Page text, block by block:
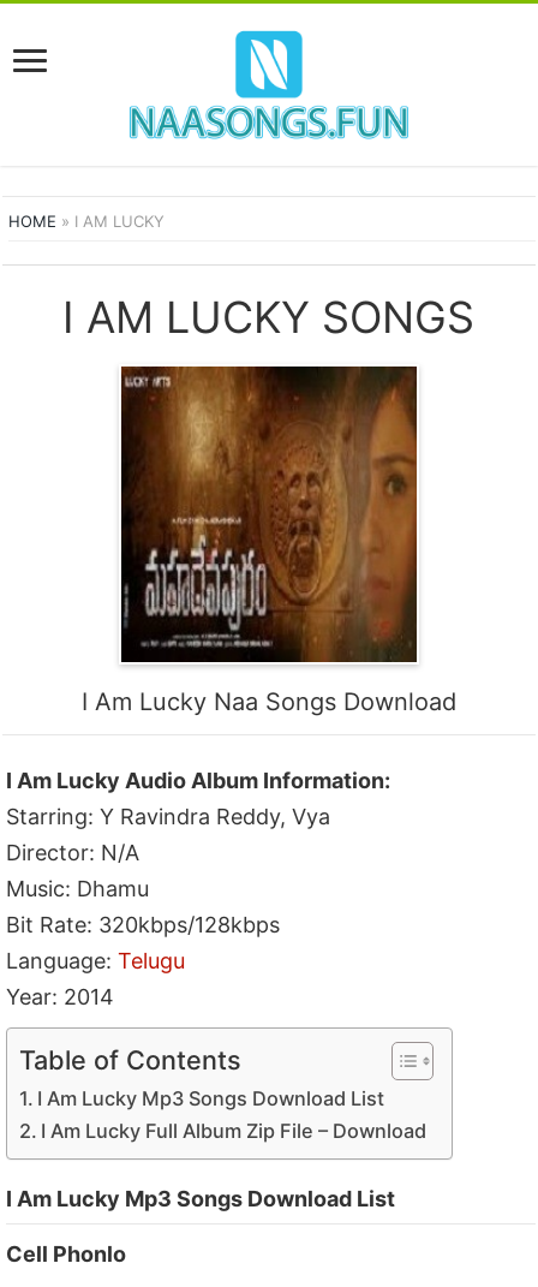
HOME » I AM LUCKY
I AM LUCKY SONGS
I Am Lucky Naa Songs Download
I Am Lucky Audio Album Information:
Starring: Y Ravindra Reddy, Vya
Director: N/A
Music: Dhamu
Bit Rate: 320kbps/128kbps
Language:Telugu
Year: 2014
Table of Contents
I Am Lucky Mp3 Songs Download List
I Am Lucky Full Album Zip File – Download
I Am Lucky Mp3 Songs Download List
Cell Phonlo